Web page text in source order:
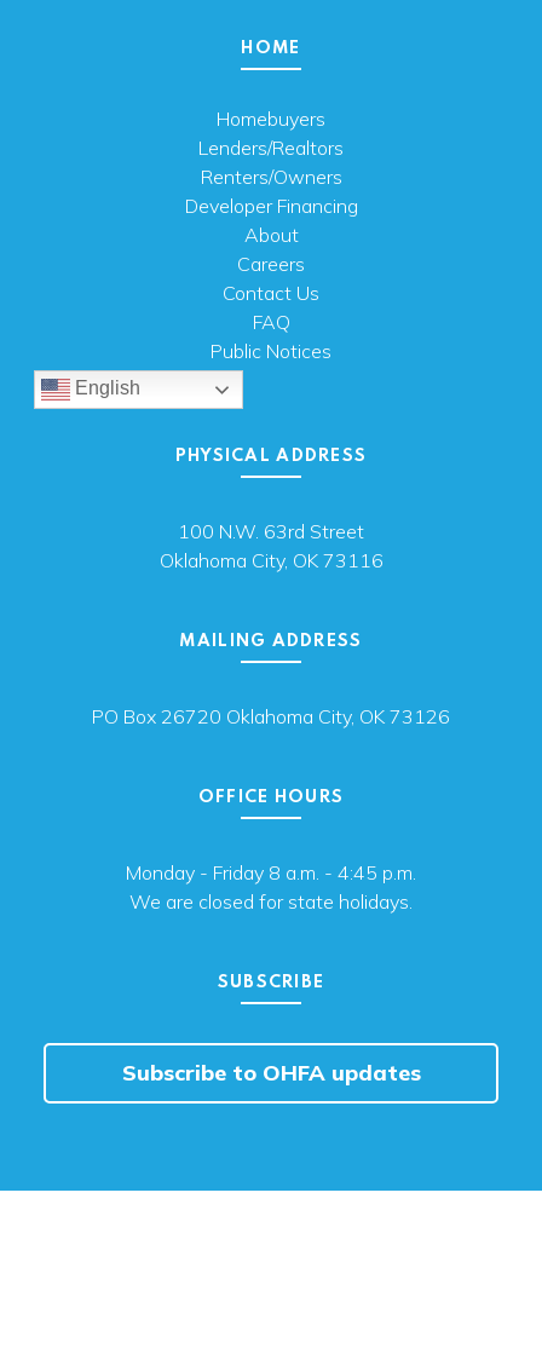
HOME
Homebuyers
Lenders/Realtors
Renters/Owners
Developer Financing
About
Careers
Contact Us
FAQ
Public Notices
English
PHYSICAL ADDRESS
100 N.W. 63rd Street
Oklahoma City, OK 73116
MAILING ADDRESS
PO Box 26720 Oklahoma City, OK 73126
OFFICE HOURS
Monday - Friday 8 a.m. - 4:45 p.m.
We are closed for state holidays.
SUBSCRIBE
Subscribe to OHFA updates